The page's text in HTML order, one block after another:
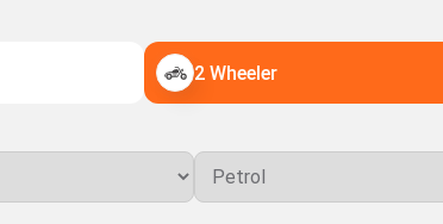
2 Wheeler